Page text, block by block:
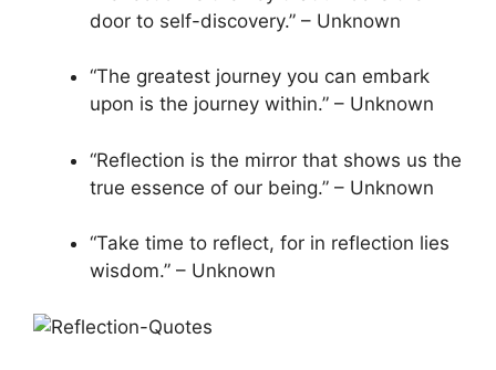
door to self-discovery.” – Unknown
“The greatest journey you can embark
upon is the journey within.” – Unknown
“Reflection is the mirror that shows us the
true essence of our being.” – Unknown
“Take time to reflect, for in reflection lies
wisdom.” – Unknown